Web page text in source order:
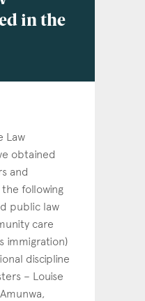
in the
Law
obtained
and
following
public law
care
immigration)
discipline
– Louise